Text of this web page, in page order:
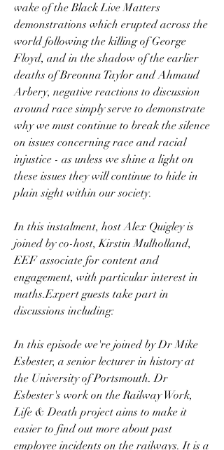
wake of the Black Live Matters
demonstrations which erupted across the
world following the killing of George
Floyd, and in the shadow of the earlier
deaths of Breonna Taylor and Ahmaud
Arbery, negative reactions to discussion
around race simply serve to demonstrate
why we must continue to break the silence
on issues concerning race and racial
injustice - as unless we shine a light on
these issues they will continue to hide in
plain sight within our society.
In this instalment, host Alex Quigley is
joined by co-host, Kirstin Mulholland,
EEF associate for content and
engagement, with particular interest in
maths.Expert guests take part in
discussions including:
In this episode we're joined by Dr Mike
Esbester, a senior lecturer in history at
the University of Portsmouth. Dr
Esbester's work on the Railway Work,
Life & Death project aims to make it
easier to find out more about past
employee incidents on the railways. It is a